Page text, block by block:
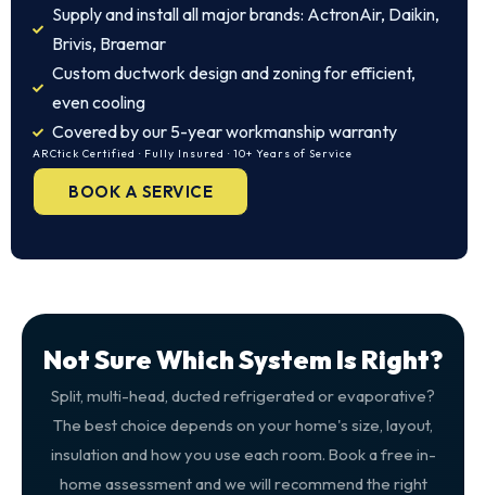
Supply and install all major brands: ActronAir, Daikin,
Brivis, Braemar
Custom ductwork design and zoning for efficient,
even cooling
Covered by our 5-year workmanship warranty
ARCtick Certified · Fully Insured · 10+ Years of Service
BOOK A SERVICE
Not Sure Which System Is Right?
Split, multi-head, ducted refrigerated or evaporative?
The best choice depends on your home's size, layout,
insulation and how you use each room. Book a free in-
home assessment and we will recommend the right